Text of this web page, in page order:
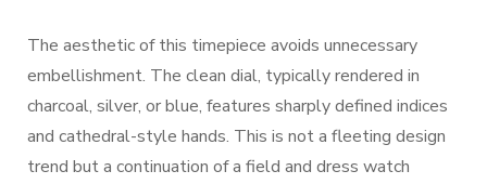
The aesthetic of this timepiece avoids unnecessary
embellishment. The clean dial, typically rendered in
charcoal, silver, or blue, features sharply defined indices
and cathedral-style hands. This is not a fleeting design
trend but a continuation of a field and dress watch